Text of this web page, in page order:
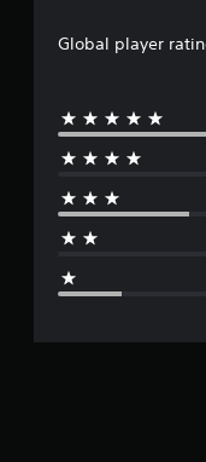
Global player